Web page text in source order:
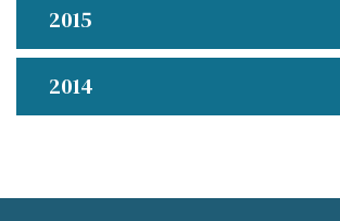
2015
2014